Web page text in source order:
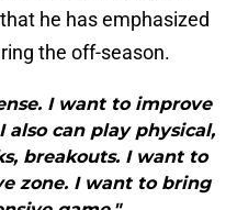
he has emphasized
the off-season.
I want to improve
can play physical,
breakouts. I want to
zone. I want to bring